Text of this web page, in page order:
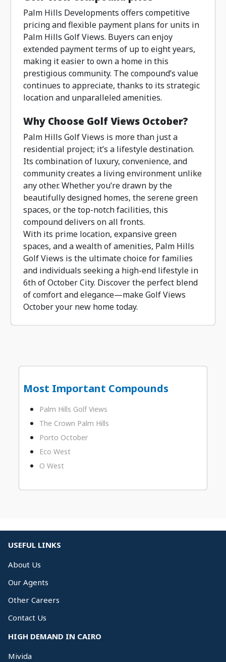
Palm Hills Developments offers competitive
pricing and flexible payment plans for units in
Palm Hills Golf Views. Buyers can enjoy
extended payment terms of up to eight years,
making it easier to own a home in this
prestigious community. The compound’s value
continues to appreciate, thanks to its strategic
location and unparalleled amenities.
Why Choose Golf Views October?
Palm Hills Golf Views is more than just a
residential project; it’s a lifestyle destination.
Its combination of luxury, convenience, and
community creates a living environment unlike
any other. Whether you’re drawn by the
beautifully designed homes, the serene green
spaces, or the top-notch facilities, this
compound delivers on all fronts.
With its prime location, expansive green
spaces, and a wealth of amenities, Palm Hills
Golf Views is the ultimate choice for families
and individuals seeking a high-end lifestyle in
6th of October City. Discover the perfect blend
of comfort and elegance—make Golf Views
October your new home today.
Most Important Compounds
Palm Hills Golf Views
The Crown Palm Hills
Porto October
Eco West
O West
USEFUL LINKS
About Us
Our Agents
Other Careers
Contact Us
HIGH DEMAND IN CAIRO
Mivida